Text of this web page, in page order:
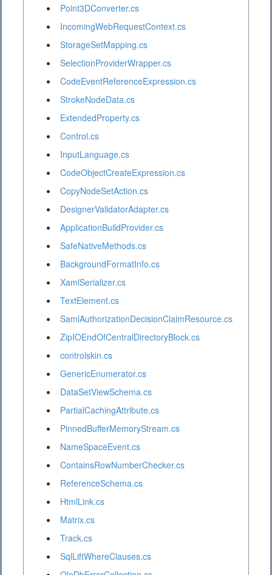
Point3DConverter.cs
IncomingWebRequestContext.cs
StorageSetMapping.cs
SelectionProviderWrapper.cs
CodeEventReferenceExpression.cs
StrokeNodeData.cs
ExtendedProperty.cs
Control.cs
InputLanguage.cs
CodeObjectCreateExpression.cs
CopyNodeSetAction.cs
DesignerValidatorAdapter.cs
ApplicationBuildProvider.cs
SafeNativeMethods.cs
BackgroundFormatInfo.cs
XamlSerializer.cs
TextElement.cs
SamlAuthorizationDecisionClaimResource.cs
ZipIOEndOfCentralDirectoryBlock.cs
controlskin.cs
GenericEnumerator.cs
DataSetViewSchema.cs
PartialCachingAttribute.cs
PinnedBufferMemoryStream.cs
NameSpaceEvent.cs
ContainsRowNumberChecker.cs
ReferenceSchema.cs
HtmlLink.cs
Matrix.cs
Track.cs
SqlLiftWhereClauses.cs